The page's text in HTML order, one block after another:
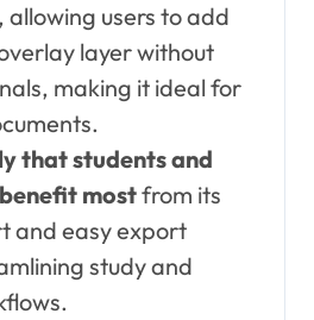
allowing users to add
layer without
making it ideal for
that students and
mostfrom its
and easy export
study and